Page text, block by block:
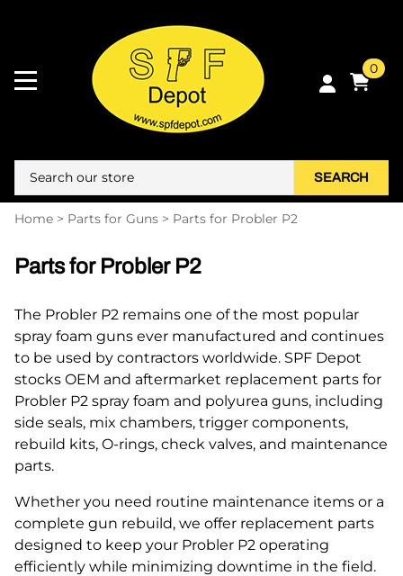
0
SEARCH
Home > Parts for Guns > Parts for Probler P2
Parts for Probler P2
The Probler P2 remains one of the most popular
spray foam guns ever manufactured and continues
to be used by contractors worldwide. SPF Depot
stocks OEM and aftermarket replacement parts for
Probler P2 spray foam and polyurea guns, including
side seals, mix chambers, trigger components,
rebuild kits, O-rings, check valves, and maintenance
parts.
Whether you need routine maintenance items or a
complete gun rebuild, we offer replacement parts
designed to keep your Probler P2 operating
efficiently while minimizing downtime in the field.